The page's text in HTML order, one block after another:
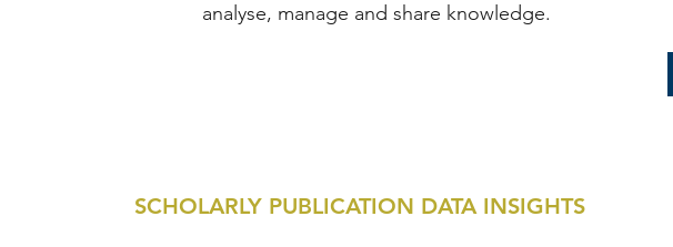
analyse, manage and share knowledge.
SCHOLARLY PUBLICATION DATA INSIGHTS